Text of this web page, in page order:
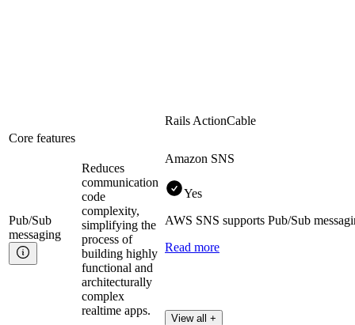
Rails ActionCable
Core features
Pub/Sub
messaging
Reduces
communication
code
complexity,
simplifying the
process of
building highly
functional and
architecturally
complex
realtime apps.
Amazon SNS
Yes
AWS SNS supports Pub/Sub
Read more
View all +